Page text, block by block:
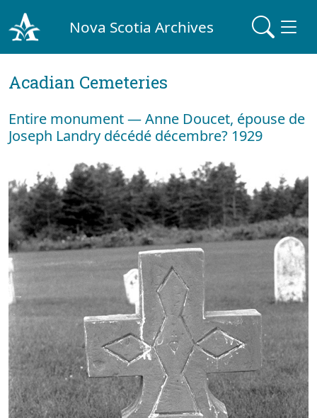
Nova Scotia Archives
Acadian Cemeteries
Entire monument — Anne Doucet, épouse de
Joseph Landry décédé décembre? 1929